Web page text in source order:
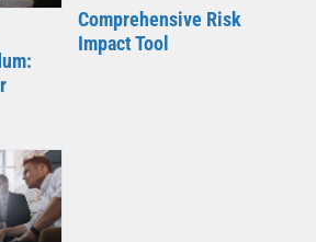
Comprehensive Risk
Impact Tool